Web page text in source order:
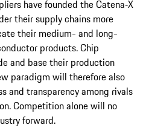
have founded the Catena‑X
their supply chains more
their medium- and long-
products. Chip
and base their production
paradigm will therefore also
and transparency among rivals
Competition alone will no
forward.